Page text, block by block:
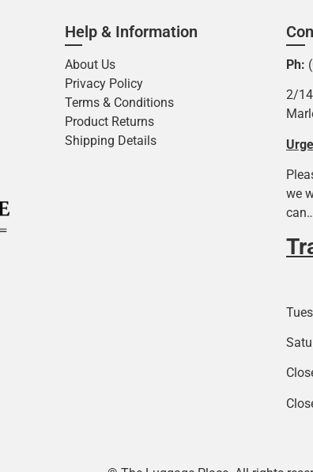
Help & Information
About Us
Privacy Policy
Terms & Conditions
Product Returns
Shipping Details
Ph:
2/
we